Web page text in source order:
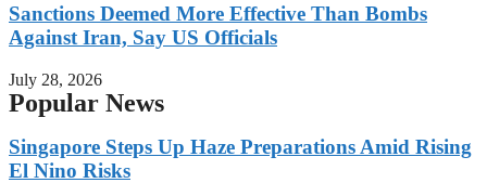
Sanctions Deemed More Effective Than Bombs
Against Iran, Say US Officials
July 28, 2026
Popular News
Singapore Steps Up Haze Preparations Amid Rising
El Nino Risks